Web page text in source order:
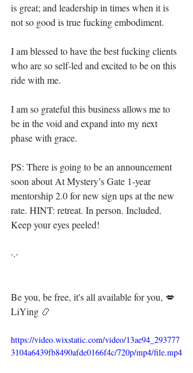
is great; and leadership in times when it is
not so good is true fucking embodiment.⁣⁣
I am blessed to have the best fucking clients
who are so self-led and excited to be on this
ride with me.⁣
I am so grateful this business allows me to
be in the void and expand into my next
phase with grace.⁣
⁣⁣⁣⁣⁣PS: There is going to be an announcement
soon about At Mystery’s Gate 1-year
mentorship 2.0 for new sign ups at the new
rate. HINT: retreat. In person. Included.
Keep your eyes peeled! ⁣⁣
·.·⁣⁣⁣ ⁣⁣⁣ ⁣⁣⁣⁣⁣⁣⁣⁣⁣⁣⁣⁣⁣⁣⁣⁣⁣⁣⁣⁣⁣⁣⁣⁣⁣⁣⁣⁣⁣⁣⁣⁣⁣⁣⁣⁣⁣⁣⁣⁣⁣⁣⁣
Be you, be free, it's all available for you, 💋⁣⁣⁣⁣⁣⁣⁣⁣⁣⁣⁣⁣⁣⁣⁣⁣⁣⁣⁣⁣⁣⁣⁣⁣⁣⁣⁣⁣⁣⁣⁣⁣⁣⁣
LiYing 📿⁣⁣⁣⁣⁣⁣
https://video.wixstatic.com/video/13ae94_293777
3104a6439fb8490afde0166f4c/720p/mp4/file.mp4